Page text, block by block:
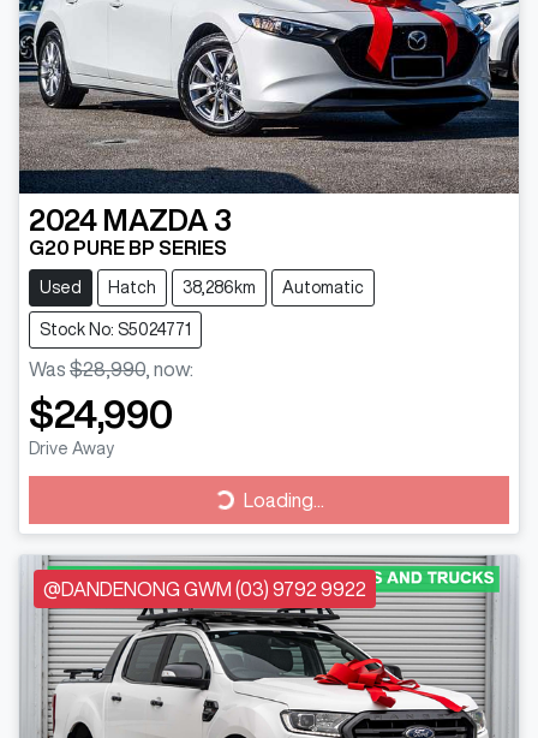
2024 MAZDA 3
G20 PURE BP SERIES
Used Hatch 38,286km Automatic
Stock No: S5024771
Was $28,990, now:
$24,990
Drive Away
Loading...
Loading...
@DANDENONG GWM (03) 9792 9922